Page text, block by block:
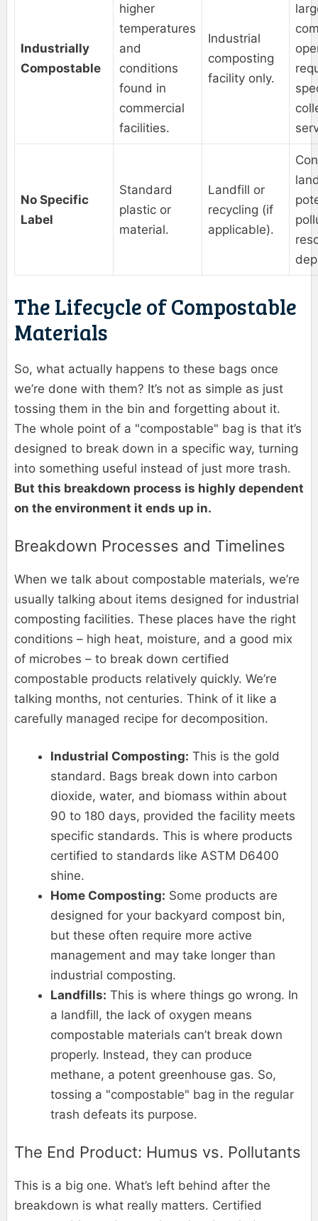
Industrially
Compostable
higher
temperatures
and
conditions
found in
commercial
facilities.
Industrial
composting
facility only.
No Specific
Label
Standard
plastic or
material.
Landfill or
recycling (if
applicable).
The Lifecycle of Compostable
Materials
So, what actually happens to these bags once
we’re done with them? It’s not as simple as just
tossing them in the bin and forgetting about it.
The whole point of a "compostable" bag is that it’s
designed to break down in a specific way, turning
into something useful instead of just more trash.
But this breakdown process is highly dependent
on the environment it ends up in.
Breakdown Processes and Timelines
When we talk about compostable materials, we’re
usually talking about items designed for industrial
composting facilities. These places have the right
conditions – high heat, moisture, and a good mix
of microbes – to break down certified
compostable products relatively quickly. We’re
talking months, not centuries. Think of it like a
carefully managed recipe for decomposition.
Industrial Composting: This is the gold
standard. Bags break down into carbon
dioxide, water, and biomass within about
90 to 180 days, provided the facility meets
specific standards. This is where products
certified to standards like ASTM D6400
shine.
Home Composting: Some products are
designed for your backyard compost bin,
but these often require more active
management and may take longer than
industrial composting.
Landfills: This is where things go wrong. In
a landfill, the lack of oxygen means
compostable materials can’t break down
properly. Instead, they can produce
methane, a potent greenhouse gas. So,
tossing a "compostable" bag in the regular
trash defeats its purpose.
The End Product: Humus vs. Pollutants
This is a big one. What’s left behind after the
breakdown is what really matters. Certified